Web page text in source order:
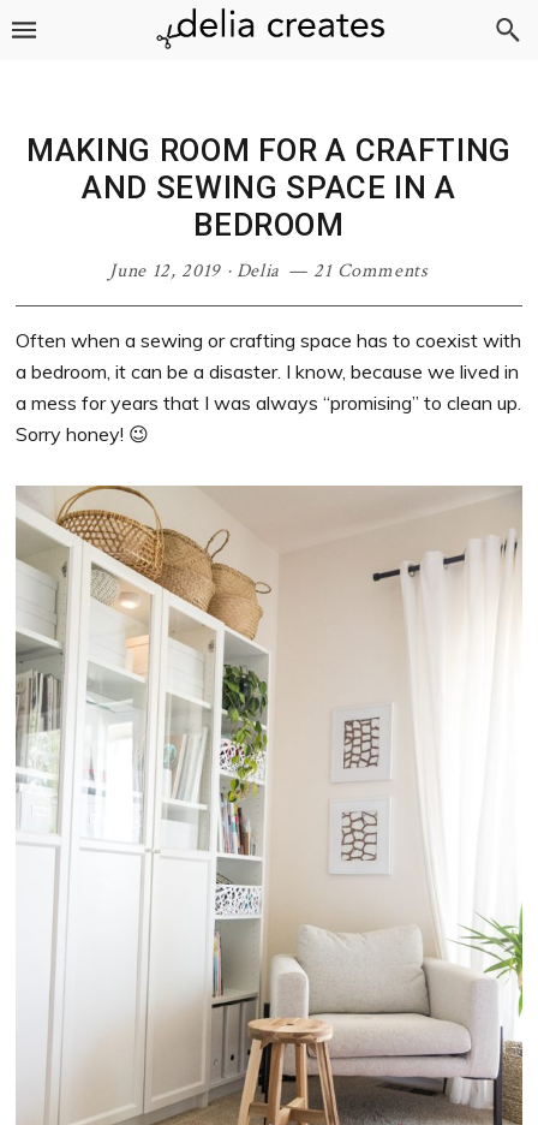
Skip
Skip
Skip
Skip
MAKING ROOM FOR A CRAFTING
AND SEWING SPACE IN A
BEDROOM
June 12, 2019·Delia 21 Comments
Often when a sewing or crafting space has to coexist with
a bedroom, it can be a disaster. I know, because we lived in
a mess for years that I was always “promising” to clean up.
Sorry honey! 😉